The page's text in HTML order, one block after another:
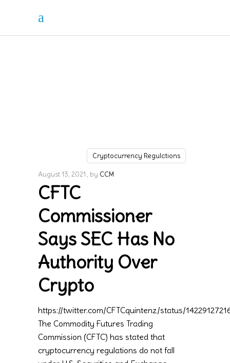
Cryptocurrency Regulations
August 13, 2021 by CCM
CFTC
Commissioner
Says SEC Has No
Authority Over
Crypto
https://twitter.com/CFTCquintenz/status/
The Commodity Futures Trading
Commission (CFTC) has stated that
cryptocurrency regulations do not fall